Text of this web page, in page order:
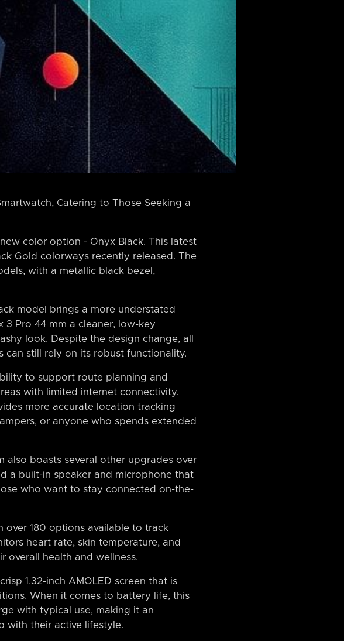
Catering to Those Seeking a
color option - Onyx Black. This latest
Gold colorways recently released. The
with a metallic black bezel,
model brings a more understated
3 Pro 44 mm a cleaner, low-key
look. Despite the design change, all
can still rely on its robust functionality.
to support route planning and
with limited internet connectivity.
more accurate location tracking
or anyone who spends extended
also boasts several other upgrades over
a built-in speaker and microphone that
who want to stay connected on-the-
over 180 options available to track
heart rate, skin temperature, and
overall health and wellness.
1.32-inch AMOLED screen that is
When it comes to battery life, this
with typical use, making it an
with their active lifestyle.